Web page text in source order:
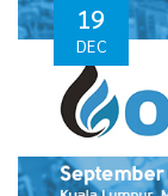
19
DEC